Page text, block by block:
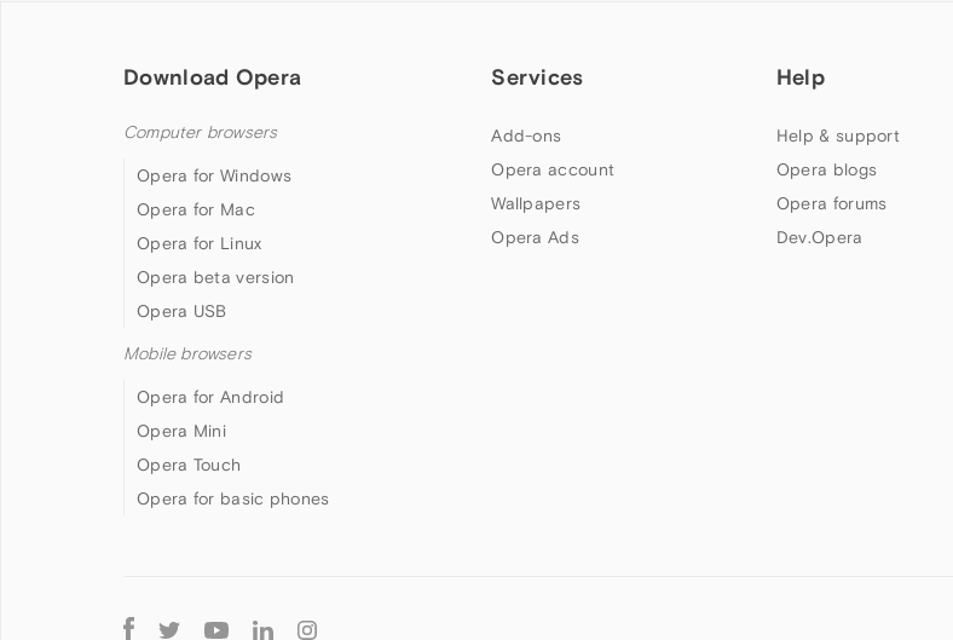
Download Opera
Computer browsers
Opera for Windows
Opera for Mac
Opera for Linux
Opera beta version
Opera USB
Mobile browsers
Opera for Android
Opera Mini
Opera Touch
Opera for basic phones
Services
Add-ons
Opera account
Wallpapers
Opera Ads
Help
Help & support
Opera blogs
Opera forums
Dev.Opera
Follow